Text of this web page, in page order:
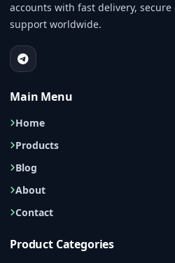
accounts with fast delivery,
support worldwide.
Main Menu
Home
Products
Blog
About
Contact
Product Categories